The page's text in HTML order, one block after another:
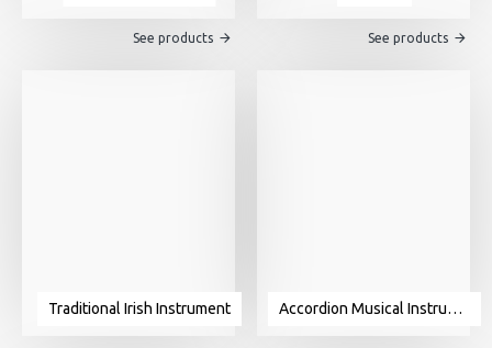
See products See products
Traditional Irish Instrument Accordion Musical Instrument For Sale